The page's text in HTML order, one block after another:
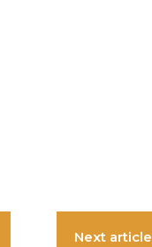
Next article